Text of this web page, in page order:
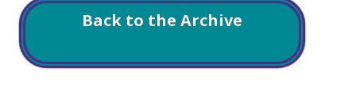
Back to the Archive